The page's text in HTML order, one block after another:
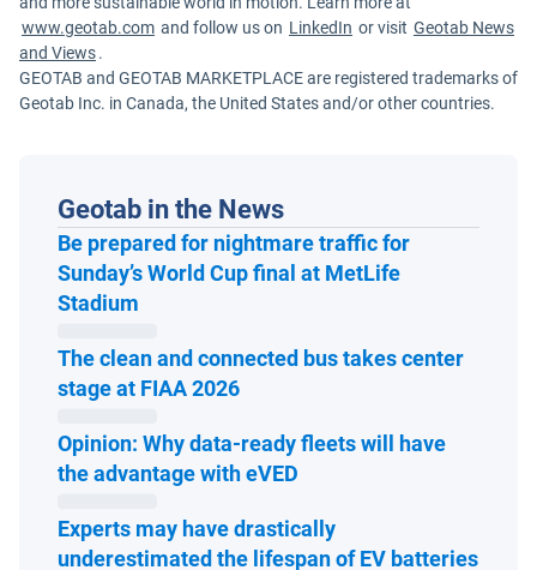
www.geotab.com and follow us on LinkedIn or visit Geotab News
and Views.
GEOTAB and GEOTAB MARKETPLACE are registered trademarks of
Geotab Inc. in Canada, the United States and/or other countries.
Geotab in the News
Be prepared for nightmare traffic for
Sunday’s World Cup final at MetLife
Stadium
The clean and connected bus takes center
stage at FIAA 2026Open in new window
Opinion: Why data-ready fleets will have
the advantage with eVED
Experts may have drastically
underestimated the lifespan of EV batteriesOpen